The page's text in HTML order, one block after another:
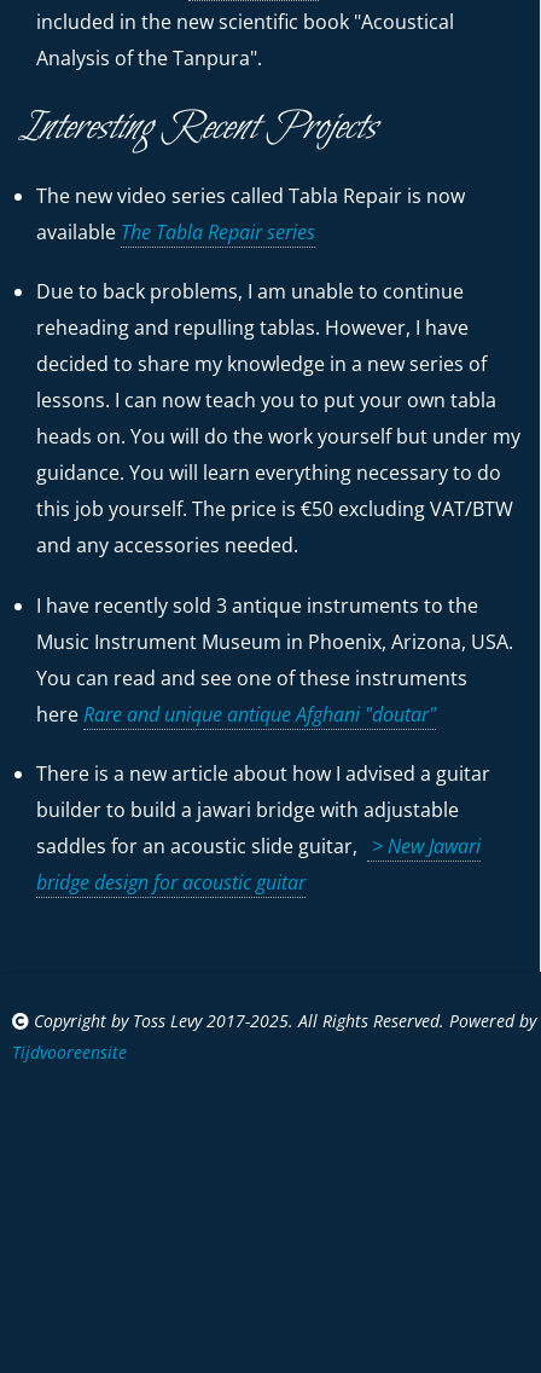
included in the new scientific book "Acoustical
Analysis of the Tanpura".
Interesting Recent Projects
The new video series called Tabla Repair is now
available The Tabla Repair series
Due to back problems, I am unable to continue
reheading and repulling tablas. However, I have
decided to share my knowledge in a new series of
lessons. I can now teach you to put your own tabla
heads on. You will do the work yourself but under my
guidance. You will learn everything necessary to do
this job yourself. The price is €50 excluding VAT/BTW
and any accessories needed.
I have recently sold 3 antique instruments to the
Music Instrument Museum in Phoenix, Arizona, USA.
You can read and see one of these instruments
hereRare and unique antique Afghani "doutar"
There is a new article about how I advised a guitar
builder to build a jawari bridge with adjustable
saddles for an acoustic slide guitar,
> New Jawari
bridge design for acoustic guitar
Copyright by Toss Levy 2017-2025. All Rights Reserved. Powered by
Tijdvooreensite